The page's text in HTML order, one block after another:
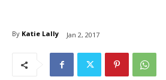
By Katie Lally Jan 2, 2017